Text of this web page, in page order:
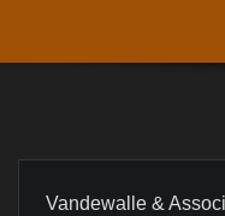
Vandewalle &